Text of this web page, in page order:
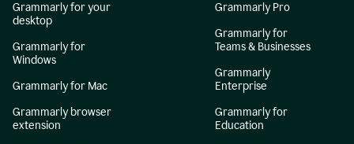
Grammarly for your
desktop
Grammarly for
Windows
Grammarly for Mac
Grammarly browser
extension
Grammarly Pro
Grammarly for
Teams & Businesses
Grammarly
Enterprise
Grammarly for
Education